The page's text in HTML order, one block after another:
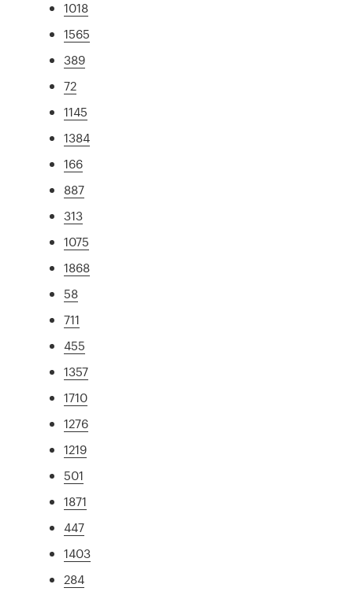
1018
1565
389
72
1145
1384
166
887
313
1075
1868
58
711
455
1357
1710
1276
1219
501
1871
447
1403
284